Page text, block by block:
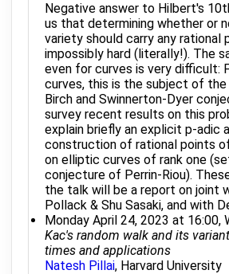
Negative answer to Hilbert's
us that determining whether or
variety should carry any rational
impossibly hard (literally!). The
even for curves is very difficult:
curves, this is the subject of
Birch and Swinnerton-Dyer
survey recent results on this
explain briefly an explicit p-adic
construction of rational points
on elliptic curves of rank one
conjecture of Perrin-Riou).
the talk will be a report on joint
Pollack & Shu Sasaki, and with
Monday April 24, 2023 at 16:00,
Kac's random walk and its
times and applications
Natesh Pillai, Harvard University